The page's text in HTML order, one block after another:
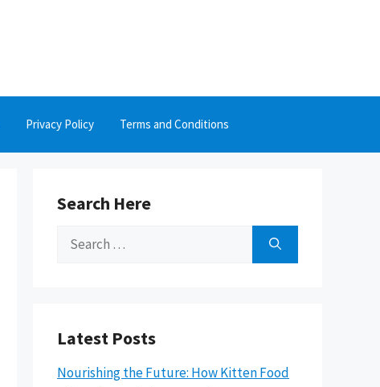
Privacy Policy Terms and Conditions
Search Here
Search
Latest Posts
Nourishing the Future: How Kitten Food